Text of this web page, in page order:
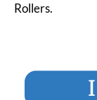
Rollers.